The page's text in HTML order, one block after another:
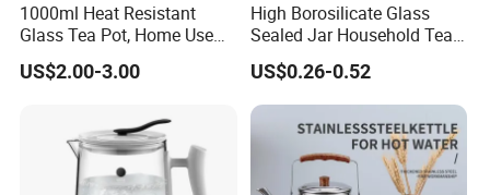
e
Products Description
Details Images
1000ml Heat Resistant
Glass Tea Pot, Home Use
Teapot Kettle for Hot
Drinking with Stainless
US$2.00-3.00
High Borosilicate Glass
Sealed Jar Household Tea
Candy Jar Kitchen Storage
Multigrain Storage Bottle
with Wood Covered
US$0.26-0.52